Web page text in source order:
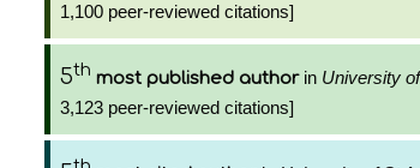
1,100 peer-reviewed citations]
5th most published authorin University
3,123 peer-reviewed citations]